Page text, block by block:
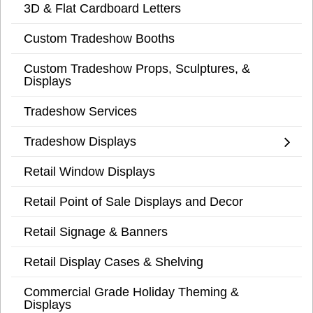
3D & Flat Cardboard Letters
Custom Tradeshow Booths
Custom Tradeshow Props, Sculptures, &
Displays
Tradeshow Services
Tradeshow Displays
Retail Window Displays
Retail Point of Sale Displays and Decor
Retail Signage & Banners
Retail Display Cases & Shelving
Commercial Grade Holiday Theming &
Displays